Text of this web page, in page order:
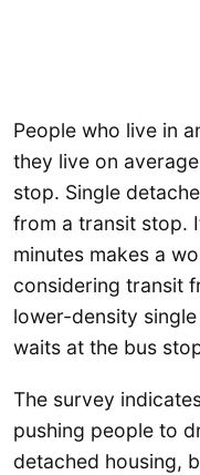
People who live in
they live on
stop. Single
from a transit stop.
minutes makes a
considering transit
lower-density
waits at the bus
The survey
pushing people to
detached housing,